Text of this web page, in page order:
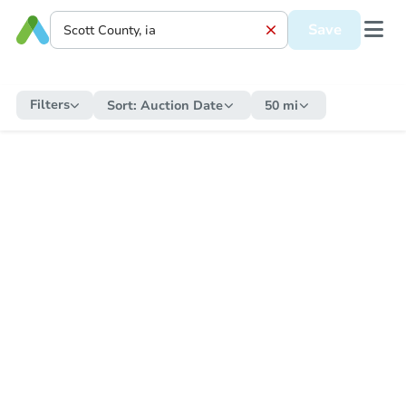
Save
Filters Sort: Auction Date 50 mi